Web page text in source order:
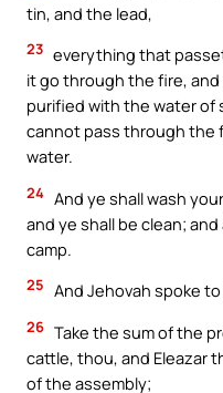
tin, and the lead,
23 everything that
it go through the fire, and
purified with the water
cannot pass through the
water.
24 And ye shall wash
and ye shall be clean;
camp.
25 And Jehovah spoke
26 Take the sum of the
cattle, thou, and Eleazar
of the assembly;